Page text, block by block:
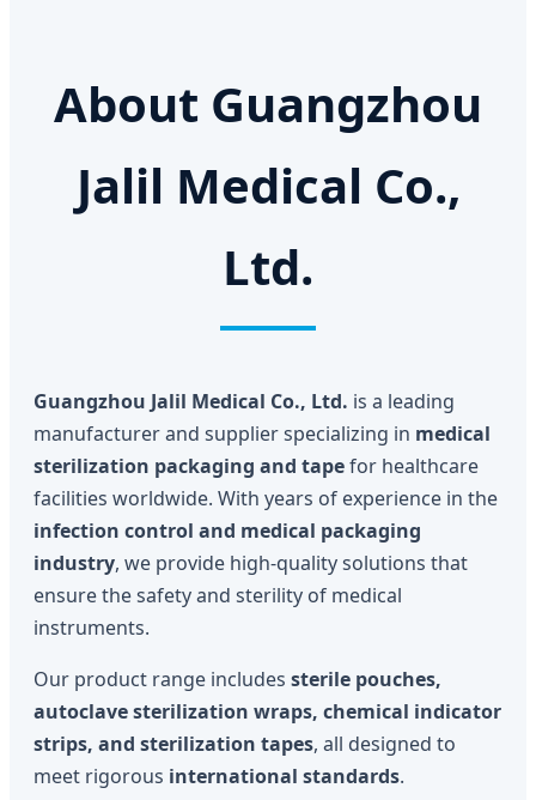
About Guangzhou
Jalil Medical Co.,
Ltd.
Guangzhou Jalil Medical Co., Ltd. is a leading
manufacturer and supplier specializing in medical
sterilization packaging and tapefor healthcare
facilities worldwide. With years of experience in the
infection control and medical packaging
industry, we provide high-quality solutions that
ensure the safety and sterility of medical
instruments.
Our product range includes sterile pouches,
autoclave sterilization wraps, chemical indicator
strips, and sterilization tapes, all designed to
meet rigorous international standards.